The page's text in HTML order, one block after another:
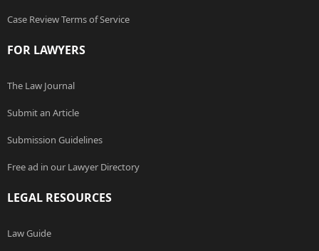
Case Review Terms of Service
FOR LAWYERS
The Law Journal
Submit an Article
Submission Guidelines
Free ad in our Lawyer Directory
LEGAL RESOURCES
Law Guide